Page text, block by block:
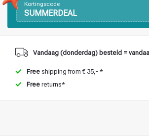
Kortingscode
SUMMERDEAL
Vandaag (donderdag) besteld =
Free shipping from € 35,- *
Free returns*